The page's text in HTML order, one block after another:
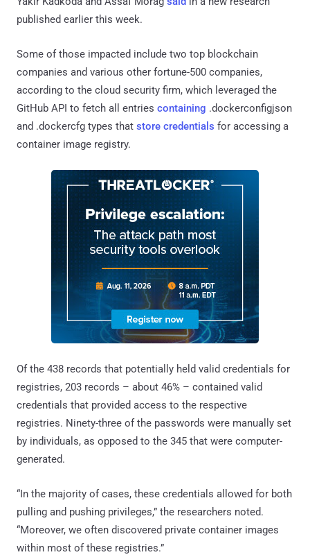
published earlier this week.
Some of those impacted include two top blockchain
companies and various other fortune-500 companies,
according to the cloud security firm, which leveraged the
GitHub API to fetch all entries containing .dockerconfigjson
and .dockercfg types that store credentials for accessing a
container image registry.
Of the 438 records that potentially held valid credentials for
registries, 203 records – about 46% – contained valid
credentials that provided access to the respective
registries. Ninety-three of the passwords were manually set
by individuals, as opposed to the 345 that were computer-
generated.
“In the majority of cases, these credentials allowed for both
pulling and pushing privileges,” the researchers noted.
“Moreover, we often discovered private container images
within most of these registries.”